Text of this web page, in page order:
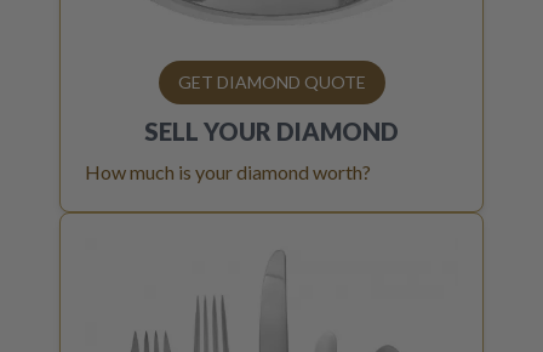
GET DIAMOND QUOTE
SELL YOUR DIAMOND
How much is your diamond worth?